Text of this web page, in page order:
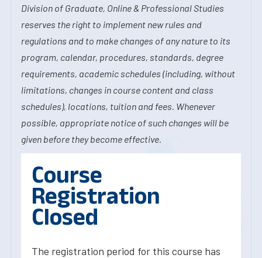
Division of Graduate, Online & Professional Studies
reserves the right to implement new rules and
regulations and to make changes of any nature to its
program, calendar, procedures, standards, degree
requirements, academic schedules (including, without
limitations, changes in course content and class
schedules), locations, tuition and fees. Whenever
possible, appropriate notice of such changes will be
given before they become effective.
Course
Registration
Closed
The registration period for this course has